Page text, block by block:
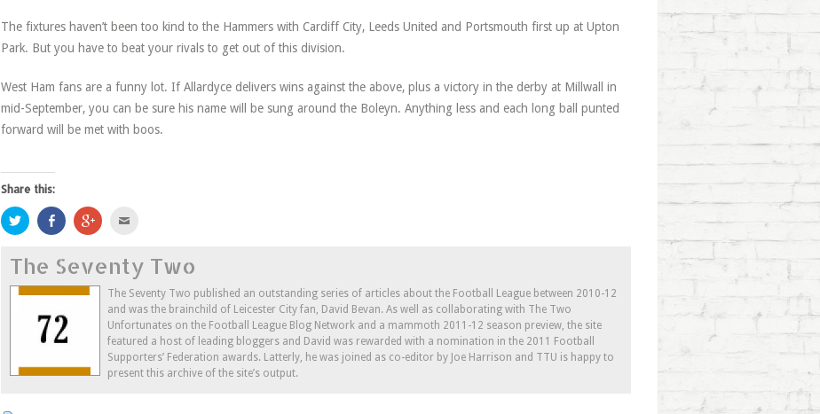
The fixtures haven’t been too kind to the Hammers with Cardiff City, Leeds United and Portsmouth first up at Upton
Park. But you have to beat your rivals to get out of this division.
West Ham fans are a funny lot. If Allardyce delivers wins against the above, plus a victory in the derby at Millwall in
mid-September, you can be sure his name will be sung around the Boleyn. Anything less and each long ball punted
forward will be met with boos.
Share this:
Click
to
share
Twitter
(Opens
in
new
Share
on
Facebook
in
new
window)
Click
to
Google+
(Opens
in
new
window)
to
a
friend
(Opens
in
new
window)
The Seventy Two
The Seventy Two published an outstanding series of articles about the Football League between 2010-12
and was the brainchild of Leicester City fan, David Bevan. As well as collaborating with The Two
Unfortunates on the Football League Blog Network and a mammoth 2011-12 season preview, the site
featured a host of leading bloggers and David was rewarded with a nomination in the 2011 Football
Supporters’ Federation awards. Latterly, he was joined as co-editor by Joe Harrison and TTU is happy to
present this archive of the site’s output.